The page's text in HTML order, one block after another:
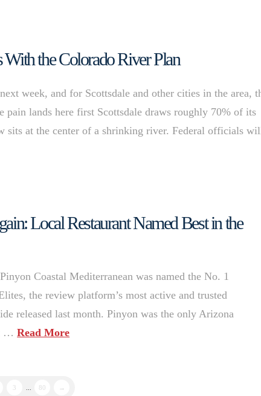
With the Colorado River Plan
week, and for Scottsdale and other cities in the area,
lands here first Scottsdale draws roughly 70% of its
sits at the center of a shrinking river. Federal officials
Local Restaurant Named Best in the
Coastal Mediterranean was named the No. 1
the review platform’s most active and trusted
released last month. Pinyon was the only Arizona
…Read More
3 80 →